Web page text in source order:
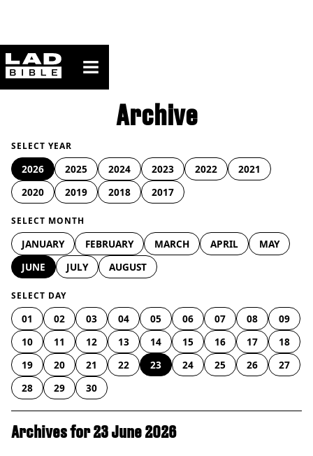
ladbible homepage
Archive
SELECT YEAR
2026 2025 2024 2023 2022
2021
2020
2019 2018 2017
SELECT MONTH
JANUARY FEBRUARY MARCH APRIL
MAY
JUNE
JULY AUGUST
SELECT DAY
01 02 03 04 05 06 07 08
09
10
11 12 13 14 15 16 17
18
19
20 21 22 23 24 25 26
27
28
29 30
Archives for 23 June 2026